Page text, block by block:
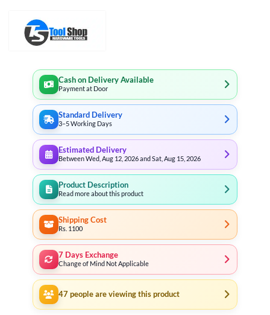
Cash on Delivery Available
Payment at Door
Standard Delivery
3–5 Working Days
Estimated Delivery
Between Wed, Aug 12, 2026 and Sat, Aug 15, 2026
Product Description
Read more about this product
Shipping Cost
Rs. 1100
7 Days Exchange
Change of Mind Not Applicable
47 people are viewing this product